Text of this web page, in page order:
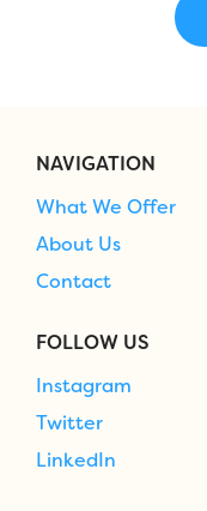
NAVIGATION
What We Offer
About Us
Contact
FOLLOW US
Instagram
Twitter
LinkedIn